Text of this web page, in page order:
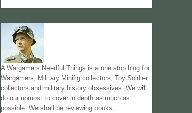
A Wargamers Needful Things is a one stop blog for
Wargamers, Military Minifig collectors, Toy Soldier
collectors and military history obsessives. We will
do our upmost to cover in depth as much as
possible. We shall be reviewing books,